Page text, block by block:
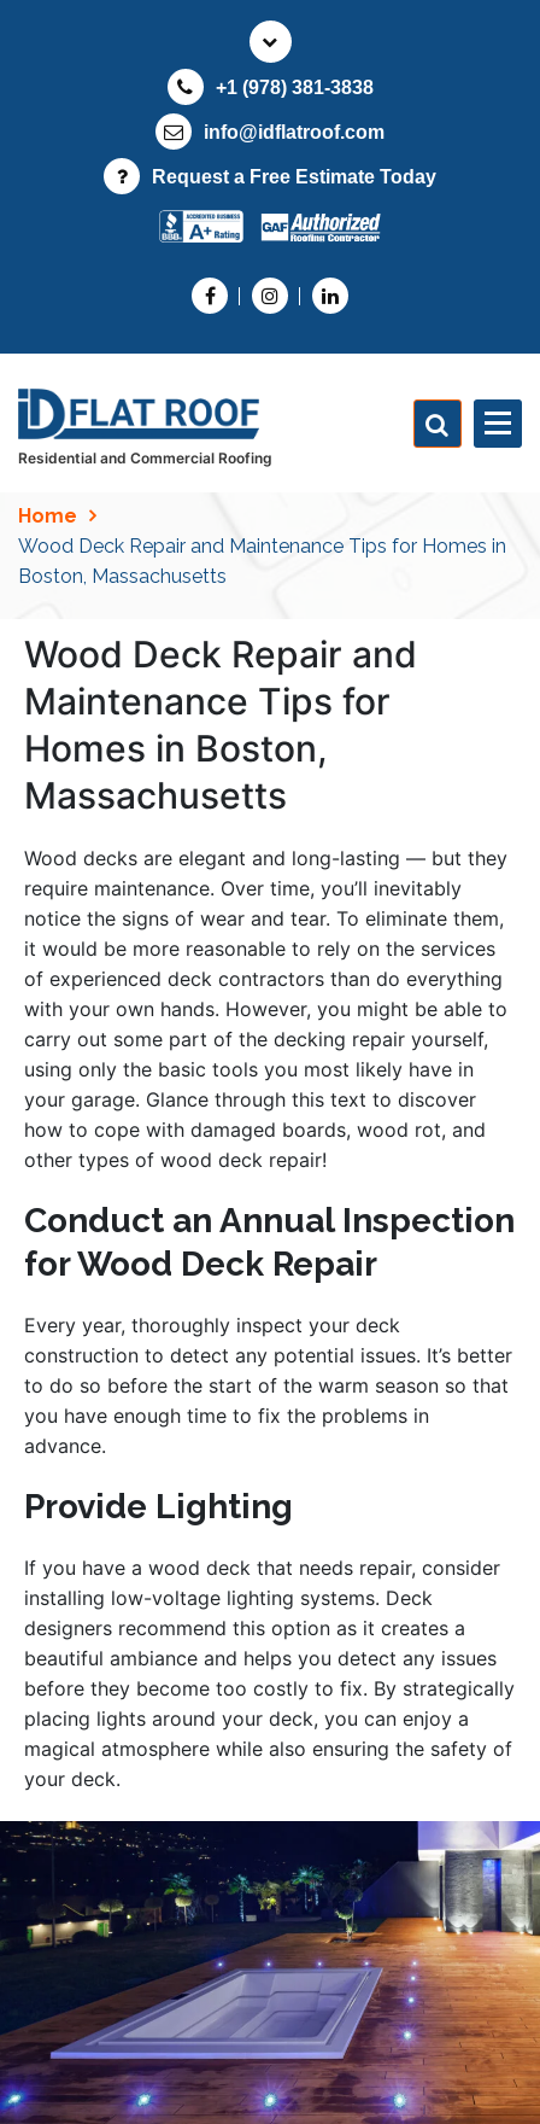
t
+1 (978) 381-3838
info@idflatroof.com
Request a Free Estimate Today
Residential and Commercial Roofing
Home
Wood Deck Repair and Maintenance Tips for Homes in
Boston, Massachusetts
Wood Deck Repair and
Maintenance Tips for
Homes in Boston,
Massachusetts
Wood decks are elegant and long-lasting — but they
require maintenance. Over time, you’ll inevitably
notice the signs of wear and tear. To eliminate them,
it would be more reasonable to rely on the services
of experienced deck contractors than do everything
with your own hands. However, you might be able to
carry out some part of the decking repair yourself,
using only the basic tools you most likely have in
your garage. Glance through this text to discover
how to cope with damaged boards, wood rot, and
other types of wood deck repair!
Conduct an Annual Inspection
for Wood Deck Repair
Every year, thoroughly inspect your deck
construction to detect any potential issues. It’s better
to do so before the start of the warm season so that
you have enough time to fix the problems in
advance.
Provide Lighting
If you have a wood deck that needs repair, consider
installing low-voltage lighting systems. Deck
designers recommend this option as it creates a
beautiful ambiance and helps you detect any issues
before they become too costly to fix. By strategically
placing lights around your deck, you can enjoy a
magical atmosphere while also ensuring the safety of
your deck.